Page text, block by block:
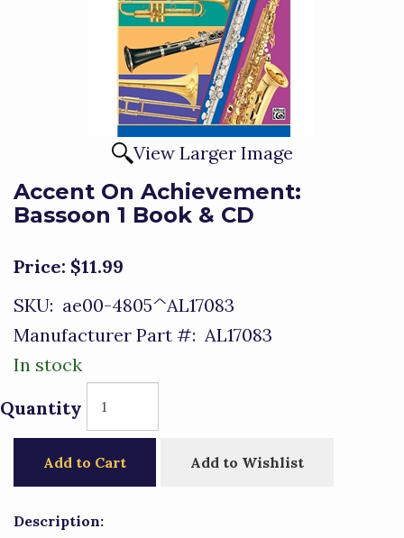
View Larger Image
Accent On Achievement:
Bassoon 1 Book & CD
Price: $11.99
SKU: ae00-4805^AL17083
Manufacturer Part #: AL17083
In stock
Quantity
Add to Cart Add to Wishlist
Description: